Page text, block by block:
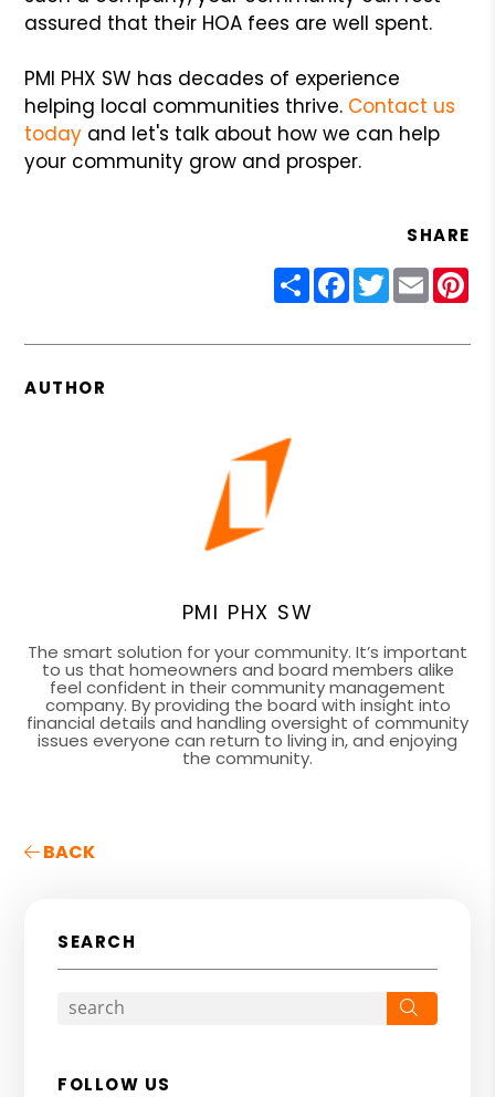
assured that their HOA fees are well spent.
PMI PHX SW has decades of experience
helping local communities thrive. Contact us
today and let's talk about how we can help
your community grow and prosper.
SHARE
ShareFacebook
Twitter
Email
AUTHOR
PMI PHX SW
The smart solution for your community. It’s important
to us that homeowners and board members alike
feel confident in their community management
company. By providing the board with insight into
financial details and handling oversight of community
issues everyone can return to living in, and enjoying
the community.
BACK
SEARCH
FOLLOW US